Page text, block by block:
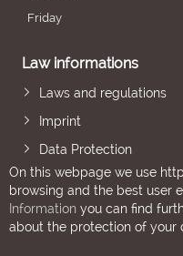
Friday
Law informations
Laws and regulations
Imprint
Data Protection
On this webpage we use
browsing and the best user
Information you can find
about the protection of your